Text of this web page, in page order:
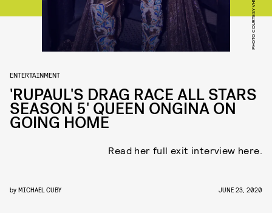
PHOTO COURTESY VH1
ENTERTAINMENT
'RUPAUL'S DRAG RACE ALL STARS
SEASON 5' QUEEN ONGINA ON
GOING HOME
Read her full exit interview here.
by MICHAEL CUBY JUNE 23, 2020